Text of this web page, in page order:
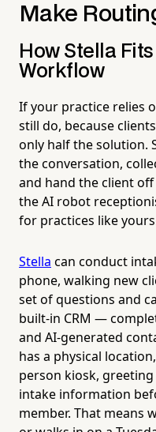
Make
How Stella
Workflow
If your practice relies
still do, because
only half the solution.
the conversation,
and hand the client
the AI robot
for practices like
Stella can conduct
phone, walking new
set of questions and
built-in CRM —
and AI-generated
has a physical
person kiosk,
intake information
member. That means